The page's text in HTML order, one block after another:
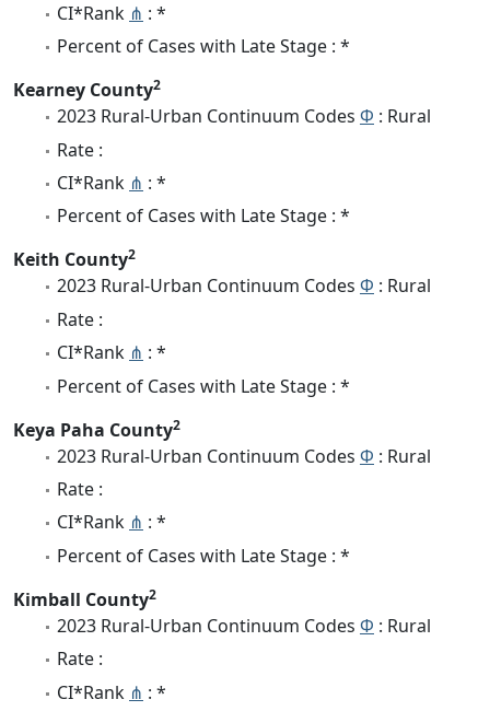
CI*Rank ⋔ : *
Percent of Cases with Late Stage : *
Kearney County2
2023 Rural-Urban Continuum Codes Φ : Rural
Rate :
CI*Rank ⋔ : *
Percent of Cases with Late Stage : *
Keith County2
2023 Rural-Urban Continuum Codes Φ : Rural
Rate :
CI*Rank ⋔ : *
Percent of Cases with Late Stage : *
Keya Paha County2
2023 Rural-Urban Continuum Codes Φ : Rural
Rate :
CI*Rank ⋔ : *
Percent of Cases with Late Stage : *
Kimball County2
2023 Rural-Urban Continuum Codes Φ : Rural
Rate :
CI*Rank ⋔ : *